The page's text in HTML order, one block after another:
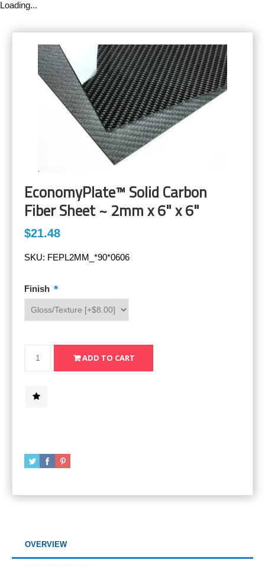
Loading...
EconomyPlate™ Solid Carbon
Fiber Sheet ~ 2mm x 6" x 6"
$21.48
SKU: FEPL2MM_*90*0606
Finish *
OVERVIEW